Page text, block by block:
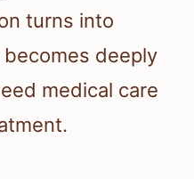
turns into
deeply
medical care